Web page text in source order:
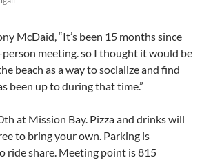
McDaid, “It’s been 15 months since
meeting. so I thought it would be
beach as a way to socialize and find
been up to during that time.”
at Mission Bay. Pizza and drinks will
to bring your own. Parking is
ride share. Meeting point is 815